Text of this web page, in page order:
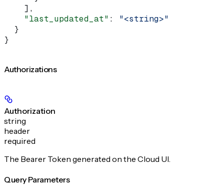
    ],
    "last_updated_at"
: "<string>"
  }
}
Authorizations
Authorization
string
header
required
The Bearer Token generated on the Cloud UI.
Query Parameters